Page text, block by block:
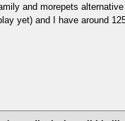
and morepets
yet) and I have around